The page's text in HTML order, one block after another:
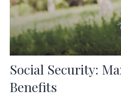
Social Security:
Benefits